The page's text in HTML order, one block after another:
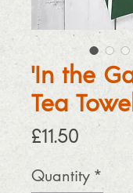
'In the
Tea Towel
£11.50 Price
Quantity *